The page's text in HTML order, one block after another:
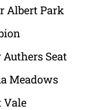
Albert Park
Authers Seat
Meadows
Vale